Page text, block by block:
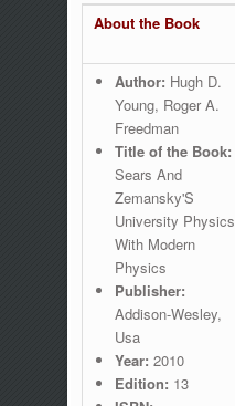
About the Book
Author: Hugh D.
Young, Roger A.
Freedman
Title of the Book:
Sears And
Zemansky'S
University Physics
With Modern
Physics
Publisher:
Addison-Wesley,
Usa
Year: 2010
Edition: 13